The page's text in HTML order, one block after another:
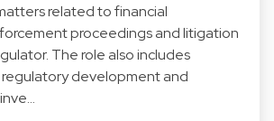
related to financial
proceedings and litigation
The role also includes
development and